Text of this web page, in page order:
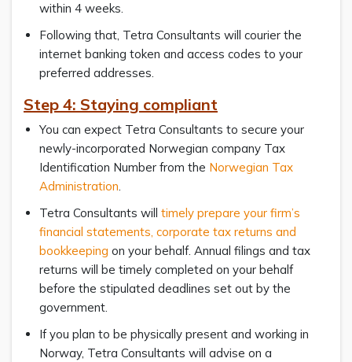
within 4 weeks.
Following that, Tetra Consultants will courier the
internet banking token and access codes to your
preferred addresses.
Step 4: Staying compliant
You can expect Tetra Consultants to secure your
newly-incorporated Norwegian company Tax
Identification Number from the Norwegian Tax
Administration.
Tetra Consultants will timely prepare your firm’s
financial statements, corporate tax returns and
bookkeeping on your behalf. Annual filings and tax
returns will be timely completed on your behalf
before the stipulated deadlines set out by the
government.
If you plan to be physically present and working in
Norway, Tetra Consultants will advise on a